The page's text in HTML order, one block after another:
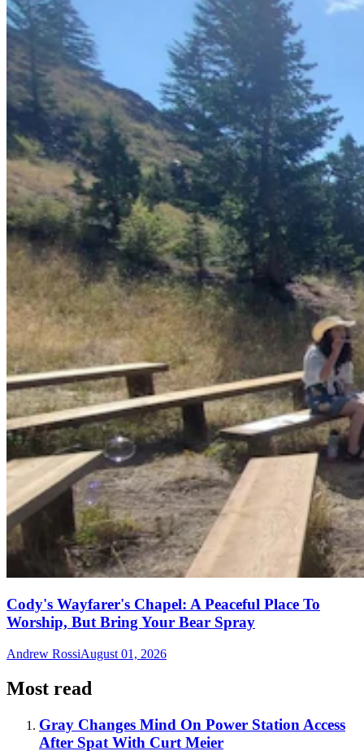
Cody's Wayfarer's Chapel: A Peaceful Place To
Worship, But Bring Your Bear Spray
Andrew RossiAugust 01, 2026
Most read
Gray Changes Mind On Power Station Access
After Spat With Curt Meier